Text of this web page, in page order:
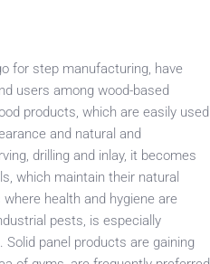
for step manufacturing, have
users among wood-based
products, which are easily used
and natural and
drilling and inlay, it becomes
which maintain their natural
health and hygiene are
pests, is especially
panel products are gaining